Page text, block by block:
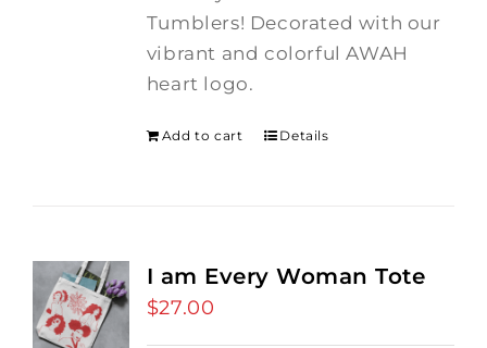
Tumblers! Decorated with our
vibrant and colorful AWAH
heart logo.
Add to cart Details
I am Every Woman Tote
$27.00